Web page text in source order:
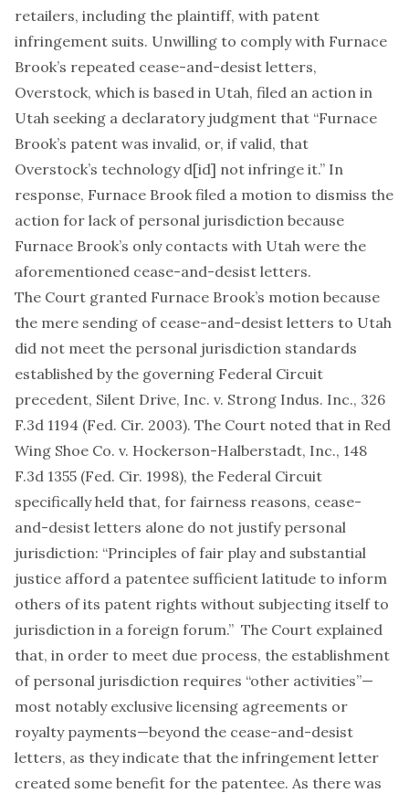
retailers, including the plaintiff, with patent
infringement suits. Unwilling to comply with Furnace
Brook’s repeated cease-and-desist letters,
Overstock, which is based in Utah, filed an action in
Utah seeking a declaratory judgment that “Furnace
Brook’s patent was invalid, or, if valid, that
Overstock’s technology d[id] not infringe it.” In
response, Furnace Brook filed a motion to dismiss the
action for lack of personal jurisdiction because
Furnace Brook’s only contacts with Utah were the
aforementioned cease-and-desist letters.
The Court granted Furnace Brook’s motion because
the mere sending of cease-and-desist letters to Utah
did not meet the personal jurisdiction standards
established by the governing Federal Circuit
precedent, Silent Drive, Inc. v. Strong Indus. Inc., 326
F.3d 1194 (Fed. Cir. 2003). The Court noted that in Red
Wing Shoe Co. v. Hockerson-Halberstadt, Inc., 148
F.3d 1355 (Fed. Cir. 1998), the Federal Circuit
specifically held that, for fairness reasons, cease-
and-desist letters alone do not justify personal
jurisdiction: “Principles of fair play and substantial
justice afford a patentee sufficient latitude to inform
others of its patent rights without subjecting itself to
jurisdiction in a foreign forum.” The Court explained
that, in order to meet due process, the establishment
of personal jurisdiction requires “other activities”—
most notably exclusive licensing agreements or
royalty payments—beyond the cease-and-desist
letters, as they indicate that the infringement letter
created some benefit for the patentee. As there was